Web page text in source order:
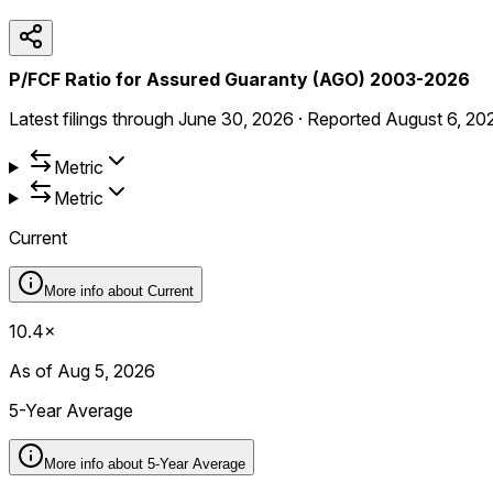
P/FCF Ratio for Assured Guaranty (AGO) 2003-2026
Latest filings through June 30, 2026 · Reported August 6,
Metric
Metric
Current
More info about Current
10.4×
As of Aug 5, 2026
5-Year Average
More info about 5-Year Average